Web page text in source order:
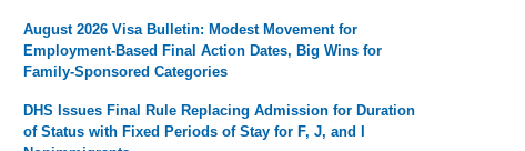
August 2026 Visa Bulletin: Modest Movement for
Employment-Based Final Action Dates, Big Wins for
Family-Sponsored Categories
DHS Issues Final Rule Replacing Admission for Duration
of Status with Fixed Periods of Stay for F, J, and I